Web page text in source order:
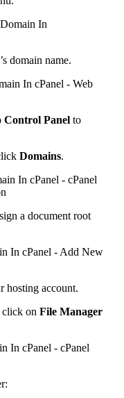
domain name.
Control Panel to
Domains.
a document root
hosting account.
click on File Manager